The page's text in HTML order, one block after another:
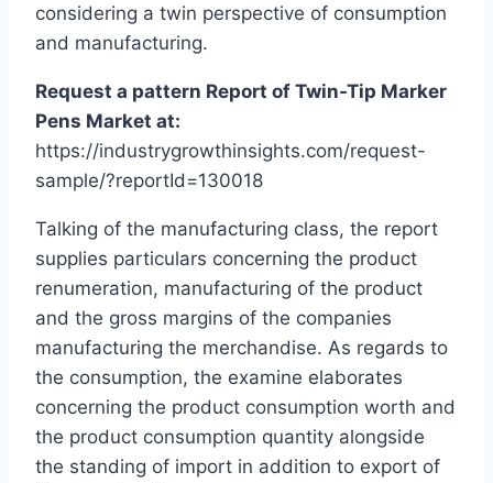
considering a twin perspective of consumption
and manufacturing.
Request a pattern Report of Twin-Tip Marker
Pens Market at:
https://industrygrowthinsights.com/request-
sample/?reportId=130018
Talking of the manufacturing class, the report
supplies particulars concerning the product
renumeration, manufacturing of the product
and the gross margins of the companies
manufacturing the merchandise. As regards to
the consumption, the examine elaborates
concerning the product consumption worth and
the product consumption quantity alongside
the standing of import in addition to export of